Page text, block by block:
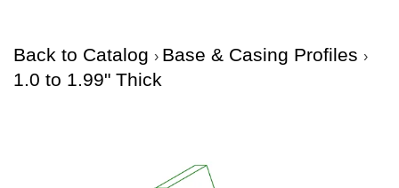
Back to Catalog
Base & Casing Profiles
1.0 to 1.99" Thick